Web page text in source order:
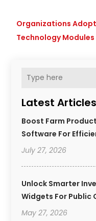
Latest Articles
Boost Farm
Software For
July 27, 2026
Unlock Smarter
Widgets For Public
May 27, 2026
Organizations
Technology Modules